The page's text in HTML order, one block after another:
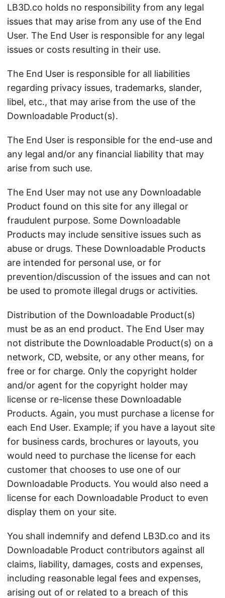
LB3D.co holds no responsibility from any legal
issues that may arise from any use of the End
User. The End User is responsible for any legal
issues or costs resulting in their use.
The End User is responsible for all liabilities
regarding privacy issues, trademarks, slander,
libel, etc., that may arise from the use of the
Downloadable Product(s).
The End User is responsible for the end-use and
any legal and/or any financial liability that may
arise from such use.
The End User may not use any Downloadable
Product found on this site for any illegal or
fraudulent purpose. Some Downloadable
Products may include sensitive issues such as
abuse or drugs. These Downloadable Products
are intended for personal use, or for
prevention/discussion of the issues and can not
be used to promote illegal drugs or activities.
Distribution of the Downloadable Product(s)
must be as an end product. The End User may
not distribute the Downloadable Product(s) on a
network, CD, website, or any other means, for
free or for charge. Only the copyright holder
and/or agent for the copyright holder may
license or re-license these Downloadable
Products. Again, you must purchase a license for
each End User. Example; if you have a layout site
for business cards, brochures or layouts, you
would need to purchase the license for each
customer that chooses to use one of our
Downloadable Products. You would also need a
license for each Downloadable Product to even
display them on your site.
You shall indemnify and defend LB3D.co and its
Downloadable Product contributors against all
claims, liability, damages, costs and expenses,
including reasonable legal fees and expenses,
arising out of or related to a breach of this